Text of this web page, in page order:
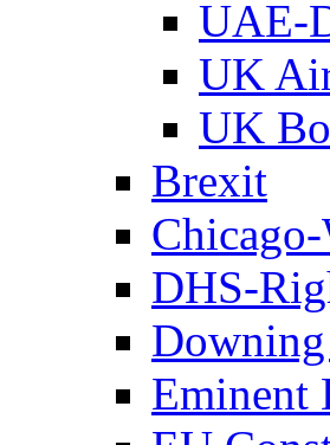
UAE-
UK
UK
Brexit
DHS-
Eminent